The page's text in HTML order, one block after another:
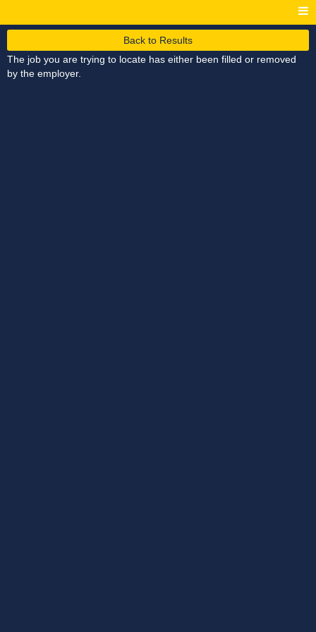
Back to Results
The job you are trying to locate has either been filled or removed
by the employer.